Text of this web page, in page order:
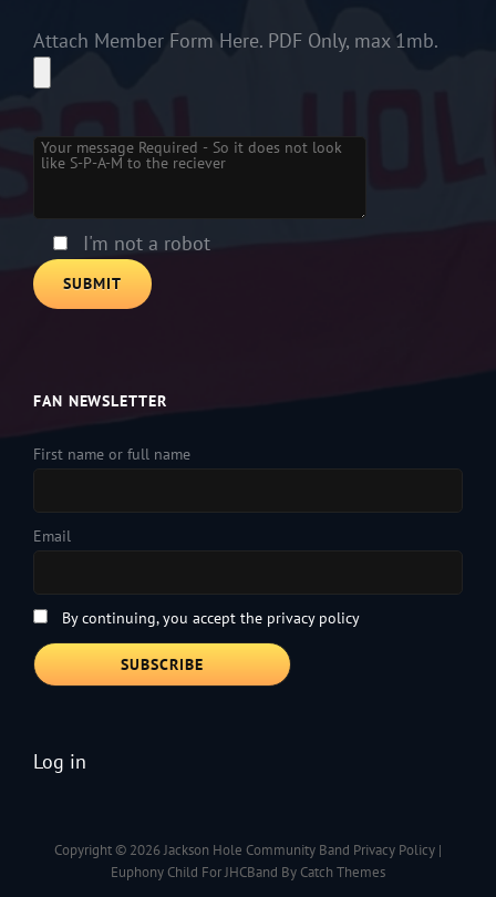
Attach Member Form Here. PDF Only, max 1mb.
I'm not a robot
FAN NEWSLETTER
First name or full name
Email
By continuing, you accept the privacy policy
Log in
Copyright © 2026Jackson Hole Community Band Privacy Policy |
Euphony Child For JHCBand By Catch Themes